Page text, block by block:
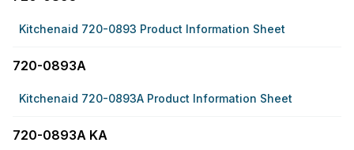
Kitchenaid 720-0893 Product Information Sheet
720-0893A
Kitchenaid 720-0893A Product Information Sheet
720-0893A KA